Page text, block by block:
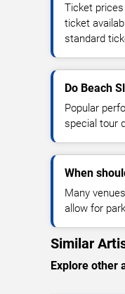
Ticket
ticket
standard
Do Beach
Popular
special tour
When
Many
allow for
Similar
Explore other